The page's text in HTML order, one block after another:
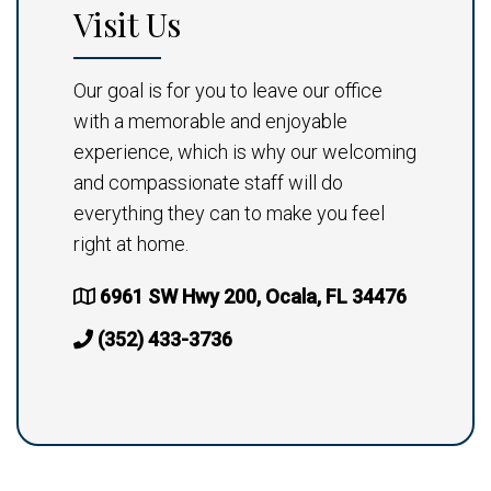
Visit Us
Our goal is for you to leave our office
with a memorable and enjoyable
experience, which is why our welcoming
and compassionate staff will do
everything they can to make you feel
right at home.
6961 SW Hwy 200, Ocala, FL 34476
(352) 433-3736